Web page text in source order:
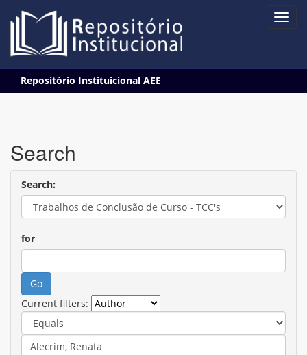
navigation
Repositório Instituicional AEE
Search
Search:
for
Current filters: